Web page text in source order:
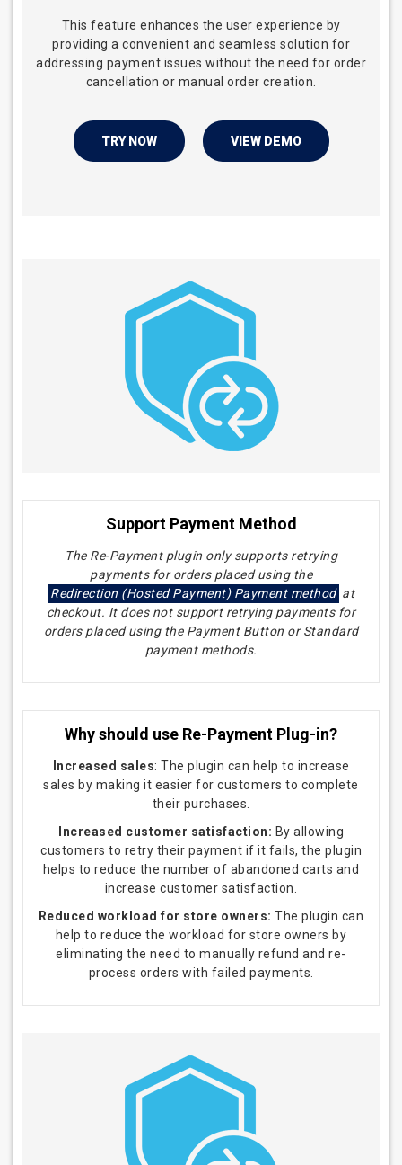
This feature enhances the user experience by
providing a convenient and seamless solution for
addressing payment issues without the need for order
cancellation or manual order creation.
TRY NOW VIEW DEMO
Support Payment Method
The Re-Payment plugin only supports retrying
payments for orders placed using the
Redirection (Hosted Payment) Payment method at
checkout. It does not support retrying payments for
orders placed using the Payment Button or Standard
payment methods.
Why should use Re-Payment Plug-in?
Increased sales: The plugin can help to increase
sales by making it easier for customers to complete
their purchases.
Increased customer satisfaction: By allowing
customers to retry their payment if it fails, the plugin
helps to reduce the number of abandoned carts and
increase customer satisfaction.
Reduced workload for store owners: The plugin can
help to reduce the workload for store owners by
eliminating the need to manually refund and re-
process orders with failed payments.